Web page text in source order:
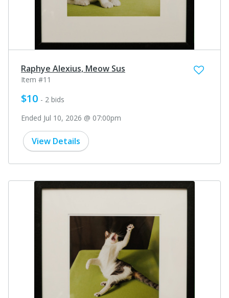
Raphye Alexius, Meow Sus
Item #11
$10 - 2 bids
Ended Jul 10, 2026 @ 07:00pm
View Details